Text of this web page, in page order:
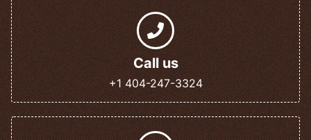
Call us
+1 404-247-3324